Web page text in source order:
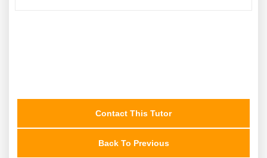
Contact This Tutor
Back To Previous